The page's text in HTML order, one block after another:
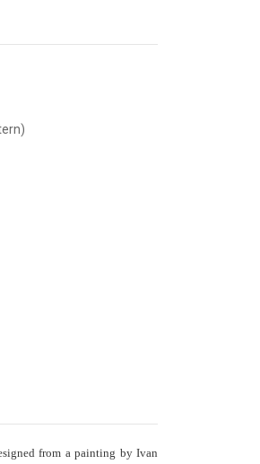
from a painting by Ivan